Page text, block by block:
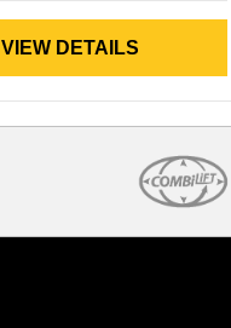
VIEW DETAILS